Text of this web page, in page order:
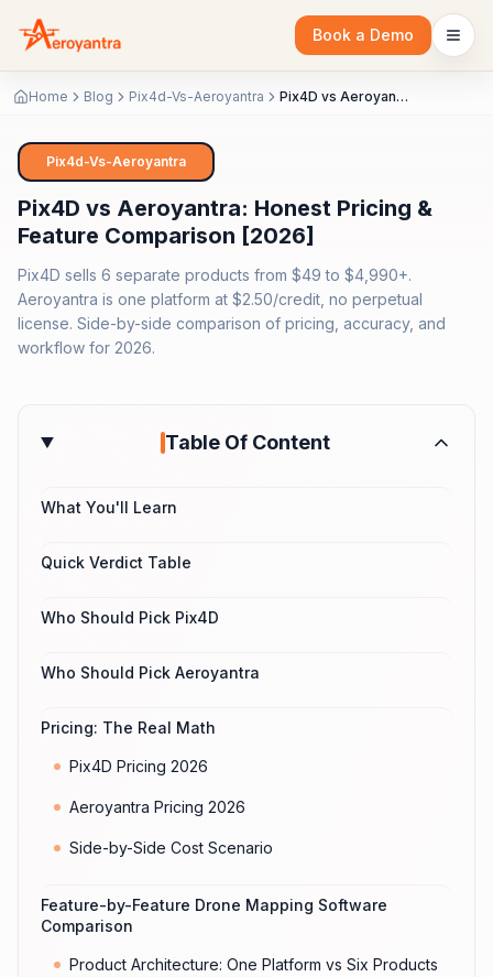
Book a Demo
Home Blog Pix4d-Vs-Aeroyantra Pix4D vs Aeroyantra: Honest Pricing & Feature Comparison [2026]
Pix4d-Vs-Aeroyantra
Pix4D vs Aeroyantra: Honest Pricing &
Feature Comparison [2026]
Pix4D sells 6 separate products from $49 to $4,990+.
Aeroyantra is one platform at $2.50/credit, no perpetual
license. Side-by-side comparison of pricing, accuracy, and
workflow for 2026.
Table Of Content
What You'll Learn
Quick Verdict Table
Who Should Pick Pix4D
Who Should Pick Aeroyantra
Pricing: The Real Math
Pix4D Pricing 2026
Aeroyantra Pricing 2026
Side-by-Side Cost Scenario
Feature-by-Feature Drone Mapping Software
Comparison
Product Architecture: One Platform vs Six Products